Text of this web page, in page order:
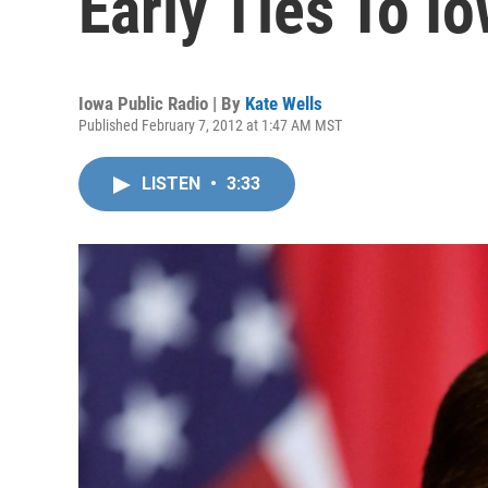
Iowa Public Radio | By Kate Wells
Published February 7, 2012 at 1:47 AM MST
LISTEN • 3:33